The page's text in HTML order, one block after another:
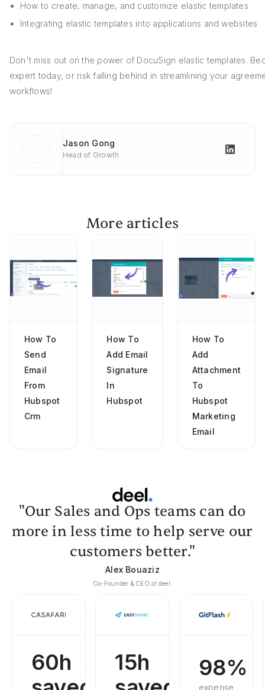
How to create, manage, and customize elastic templates
Integrating elastic templates into applications and websites
Don't miss out on the power of DocuSign elastic templates.
expert today, or risk falling behind in streamlining your
workflows!
Jason Gong
Head of Growth
More articles
How To
Send
Email
From
Hubspot
Crm
How To
Add Email
Signature
In
Hubspot
How To
Add
Attachment
To
Hubspot
Marketing
Email
"Our Sales and Ops teams can do
more in less time to help serve our
customers better."
Alex Bouaziz
Co-Founder & CEO at deel.
60h
15h
98%
expense